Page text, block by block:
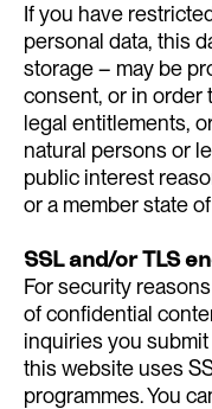
If you have
personal data, this
storage – may be
consent, or in order
legal entitlements,
natural persons or
public interest
or a member state
SSL and/or TLS
For security
of confidential
inquiries you
this website uses
programmes. You